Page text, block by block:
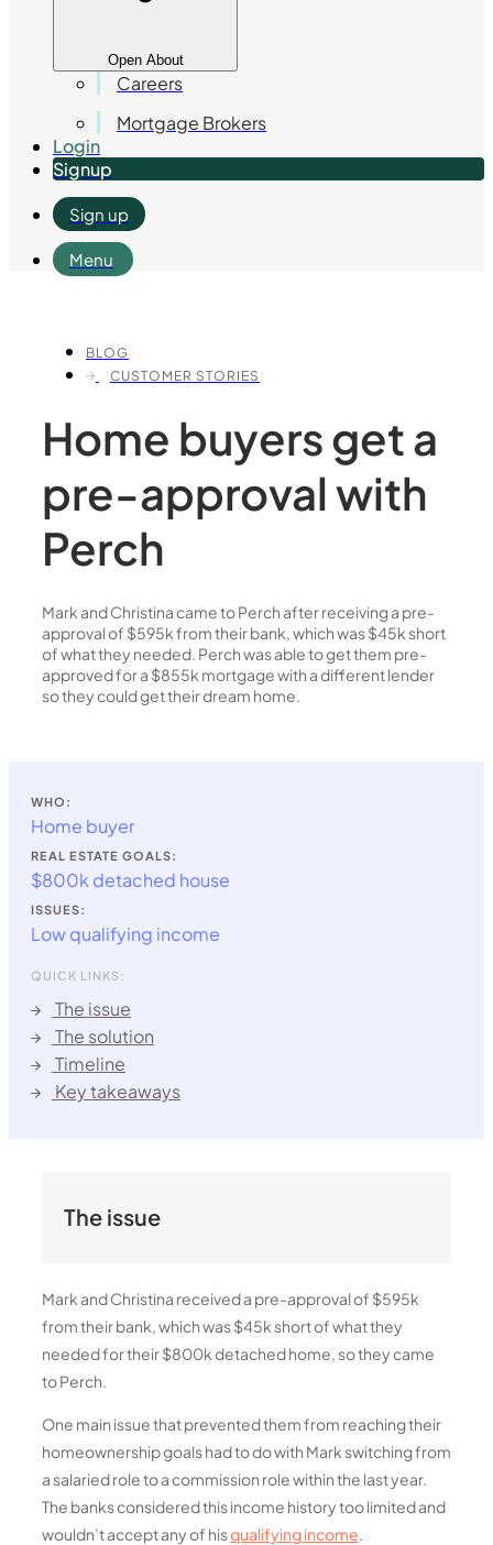
Open About
Careers
Mortgage Brokers
Login
Signup
Sign up
Menu
BLOG
CUSTOMER STORIES
Home buyers get a
pre-approval with
Perch
Mark and Christina came to Perch after receiving a pre-
approval of $595k from their bank, which was $45k short
of what they needed. Perch was able to get them pre-
approved for a $855k mortgage with a different lender
so they could get their dream home.
WHO:
Home buyer
REAL ESTATE GOALS:
$800k detached house
ISSUES:
Low qualifying income
QUICK LINKS:
The issue
The solution
Timeline
Key takeaways
The issue
Mark and Christina received a pre-approval of $595k
from their bank, which was $45k short of what they
needed for their $800k detached home, so they came
to Perch.
One main issue that prevented them from reaching their
homeownership goals had to do with Mark switching from
a salaried role to a commission role within the last year.
The banks considered this income history too limited and
wouldn’t accept any of hisqualifying income.